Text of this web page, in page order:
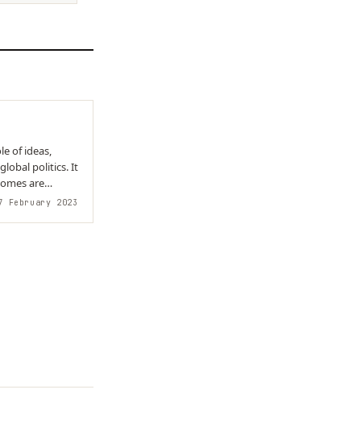
of ideas,
politics. It
are
February 2023